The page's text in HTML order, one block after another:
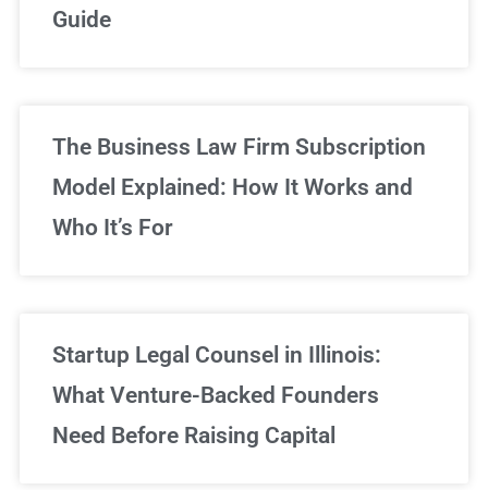
Guide
The Business Law Firm Subscription
Model Explained: How It Works and
Who It’s For
Startup Legal Counsel in Illinois:
What Venture-Backed Founders
Need Before Raising Capital